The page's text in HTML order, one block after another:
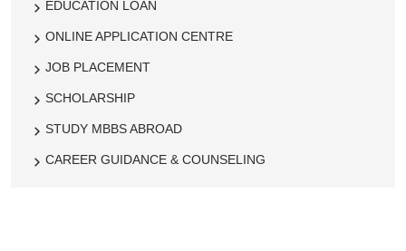
EDUCATION LOAN
ONLINE APPLICATION CENTRE
JOB PLACEMENT
SCHOLARSHIP
STUDY MBBS ABROAD
CAREER GUIDANCE & COUNSELING